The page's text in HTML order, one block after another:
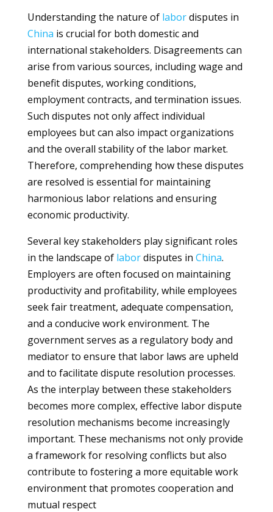
Understanding the nature of labordisputes in
China is crucial for both domestic and
international stakeholders. Disagreements can
arise from various sources, including wage and
benefit disputes, working conditions,
employment contracts, and termination issues.
Such disputes not only affect individual
employees but can also impact organizations
and the overall stability of the labor market.
Therefore, comprehending how these disputes
are resolved is essential for maintaining
harmonious labor relations and ensuring
economic productivity.
Several key stakeholders play significant roles
in the landscape of labordisputes in China.
Employers are often focused on maintaining
productivity and profitability, while employees
seek fair treatment, adequate compensation,
and a conducive work environment. The
government serves as a regulatory body and
mediator to ensure that labor laws are upheld
and to facilitate dispute resolution processes.
As the interplay between these stakeholders
becomes more complex, effective labor dispute
resolution mechanisms become increasingly
important. These mechanisms not only provide
a framework for resolving conflicts but also
contribute to fostering a more equitable work
environment that promotes cooperation and
mutual respect